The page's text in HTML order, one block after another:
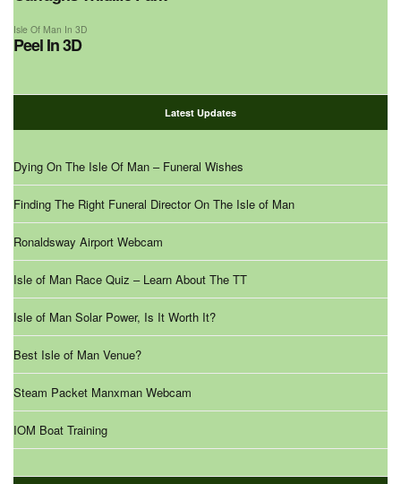
Isle Of Man In 3D
Peel In 3D
Latest Updates
Dying On The Isle Of Man – Funeral Wishes
Finding The Right Funeral Director On The Isle of Man
Ronaldsway Airport Webcam
Isle of Man Race Quiz – Learn About The TT
Isle of Man Solar Power, Is It Worth It?
Best Isle of Man Venue?
Steam Packet Manxman Webcam
IOM Boat Training